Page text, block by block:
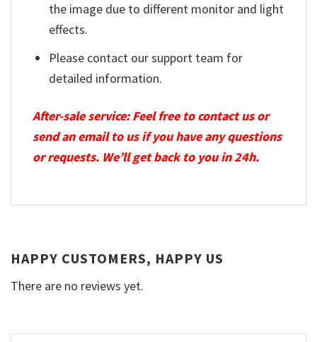
the image due to different monitor and light
effects.
Please contact our support team for
detailed information.
After-sale service: Feel free to contact us or
send an email to us if you have any questions
or requests. We’ll get back to you in 24h.
HAPPY CUSTOMERS, HAPPY US
There are no reviews yet.